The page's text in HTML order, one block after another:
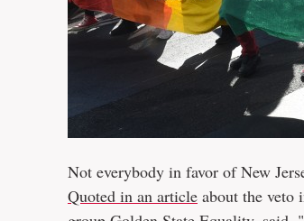
Not everybody in favor of New
Quoted in an article about the veto